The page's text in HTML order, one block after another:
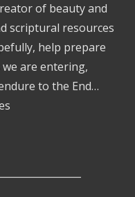
of beauty and
scriptural resources
help prepare
are entering,
to the End…